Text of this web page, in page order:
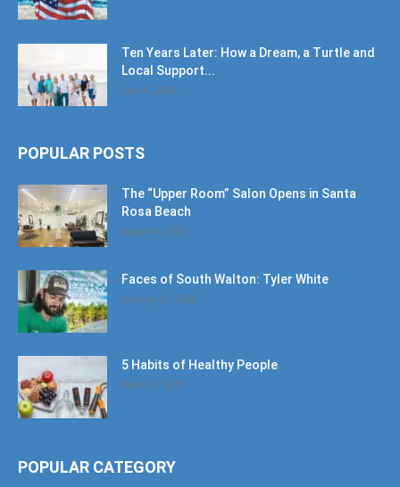
Ten Years Later: How a Dream, a Turtle and
Local Support...
June 6, 2026
POPULAR POSTS
The “Upper Room” Salon Opens in Santa
Rosa Beach
August 4, 2020
Faces of South Walton: Tyler White
January 12, 2020
5 Habits of Healthy People
March 1, 2017
POPULAR CATEGORY